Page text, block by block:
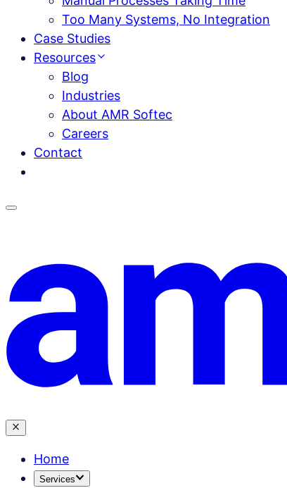
Too Many Systems, No Integration
Case Studies
Resources
Blog
Industries
About AMR Softec
Careers
Contact
Home
Services